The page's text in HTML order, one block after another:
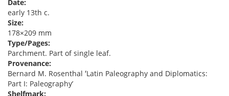
Date:
early 13th c.
Size:
178×209 mm
Type/Pages:
Parchment. Part of single leaf.
Provenance:
Bernard M. Rosenthal ʻLatin Paleography and Diplomatics:
Part I: Paleographyʼ
Shelfmark: